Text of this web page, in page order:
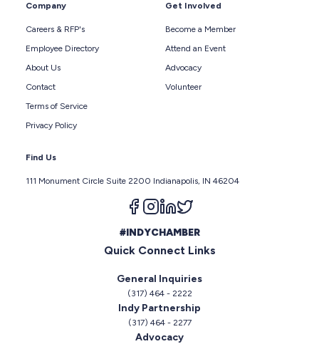
Company
Careers & RFP's
Employee Directory
About Us
Contact
Terms of Service
Privacy Policy
Get Involved
Become a Member
Attend an Event
Advocacy
Volunteer
Find Us
111 Monument Circle Suite 2200 Indianapolis, IN 46204
Follow us on facebook
Follow us on instagram
Follow us on linkedin
#INDYCHAMBER
Quick Connect Links
General Inquiries
(317) 464 - 2222
Indy Partnership
(317) 464 - 2277
Advocacy